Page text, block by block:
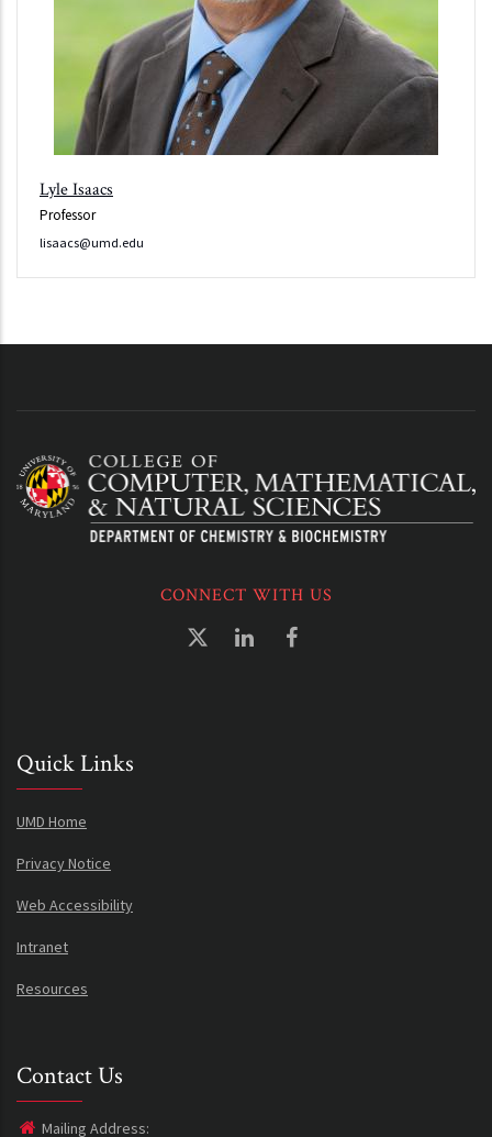
Lyle Isaacs
Professor
lisaacs@umd.edu
CONNECT WITH US
Quick Links
UMD Home
Privacy Notice
Web Accessibility
Intranet
Resources
Contact Us
Mailing Address: